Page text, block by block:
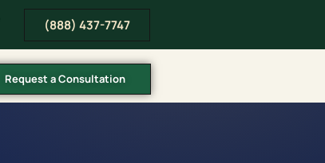
(888) 437-7747
Request a Consultation